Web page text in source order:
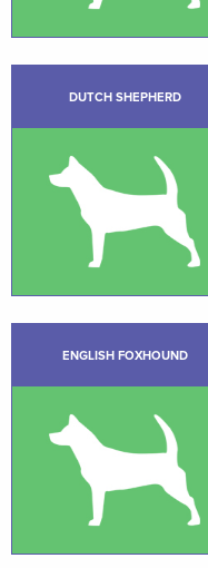
DUTCH SHEPHERD
ENGLISH FOXHOUND